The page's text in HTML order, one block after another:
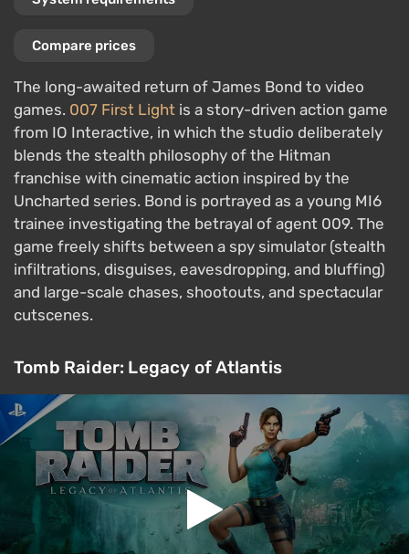
Compare prices
The long-awaited return of James Bond to video
games. 007 First Light is a story-driven action game
from IO Interactive, in which the studio deliberately
blends the stealth philosophy of the Hitman
franchise with cinematic action inspired by the
Uncharted series. Bond is portrayed as a young MI6
trainee investigating the betrayal of agent 009. The
game freely shifts between a spy simulator (stealth
infiltrations, disguises, eavesdropping, and bluffing)
and large-scale chases, shootouts, and spectacular
cutscenes.
Tomb Raider: Legacy of Atlantis